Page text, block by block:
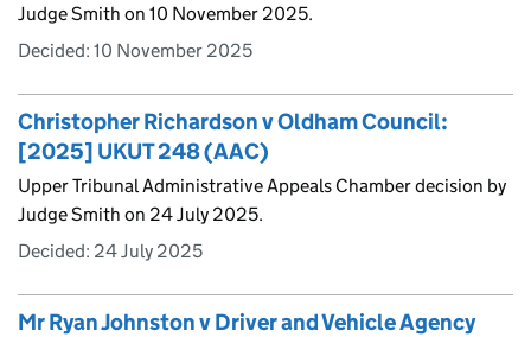
Judge Smith on 10 November 2025.
Decided: 10 November 2025
Christopher Richardson v Oldham Council:
[2025] UKUT 248 (AAC)
Upper Tribunal Administrative Appeals Chamber decision by
Judge Smith on 24 July 2025.
Decided: 24 July 2025
Mr Ryan Johnston v Driver and Vehicle Agency